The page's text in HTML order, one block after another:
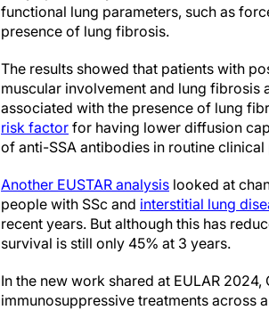
functional lung parameters, such as
presence of lung fibrosis.
The results showed that patients with
muscular involvement and lung fibrosis
associated with the presence of lung
risk factor for having lower diffusion
of anti-SSA antibodies in routine
Another EUSTAR analysis looked at
people with SSc and interstitial lung
recent years. But although this has
survival is still only 45% at 3 years.
In the new work shared at EULAR
immunosuppressive treatments across